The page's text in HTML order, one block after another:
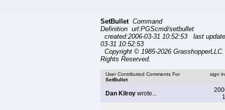
SetBullet Command
Definition url:PGScmd/setbullet
created:2006-03-31 10:52:53 last
03-31 10:52:53
Copyright © 1985-2026
Rights Reserved.
User Contributed Comments For
SetBullet
sign
Dan Kilroy wrote...